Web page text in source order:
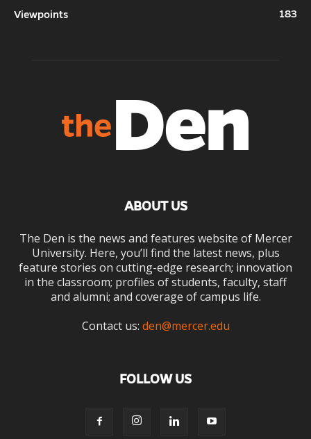
Viewpoints
183
ABOUT US
The Den is the news and features website of Mercer
University. Here, you’ll find the latest news, plus
feature stories on cutting-edge research; innovation
in the classroom; profiles of students, faculty, staff
and alumni; and coverage of campus life.
Contact us: den@mercer.edu
FOLLOW US